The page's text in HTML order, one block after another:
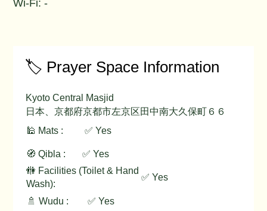
Wi-Fi: -
🏷️ Prayer Space Information
🕌 Mats : ✅ Yes
🧭 Qibla :
✅ Yes
🚻 Facilities (Toilet & Hand
Wash):
✅ Yes
🚿 Wudu : ✅ Yes
Kyoto Central Masjid
日本、京都府京都市左京区田中南大久保町６６